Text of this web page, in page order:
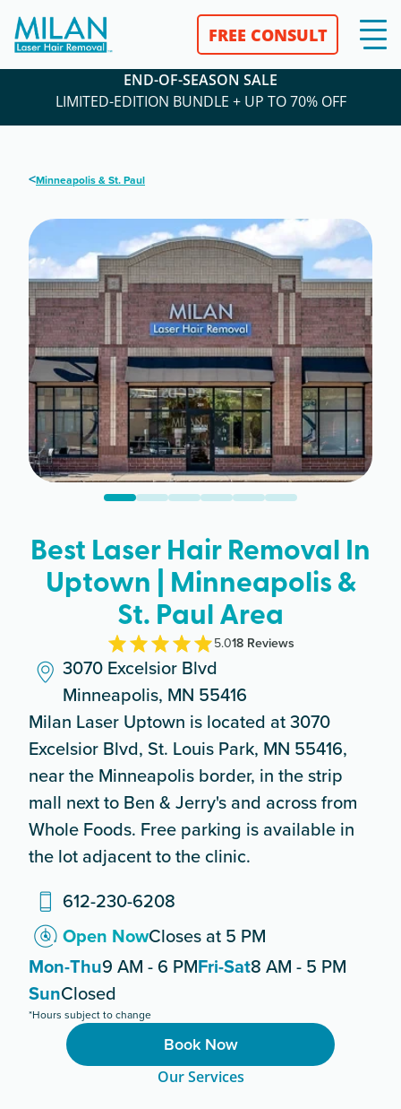
FREE CONSULT
END-OF-SEASON SALE
LIMITED-EDITION BUNDLE + UP TO 70% OFF
<Minneapolis & St. Paul
Best Laser Hair Removal In
Uptown | Minneapolis &
St. Paul Area
5.018 Reviews
3070 Excelsior Blvd
Minneapolis, MN 55416
Milan Laser Uptown is located at 3070
Excelsior Blvd, St. Louis Park, MN 55416,
near the Minneapolis border, in the strip
mall next to Ben & Jerry's and across from
Whole Foods. Free parking is available in
the lot adjacent to the clinic.
612-230-6208
Open NowCloses at 5 PM
Mon-Thu9 AM - 6 PMFri-Sat8 AM - 5 PM
SunClosed
*Hours subject to change
Book Now
Our Services